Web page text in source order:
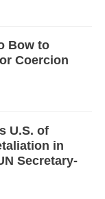
Bow to
Coercion
U.S. of
in
Secretary-